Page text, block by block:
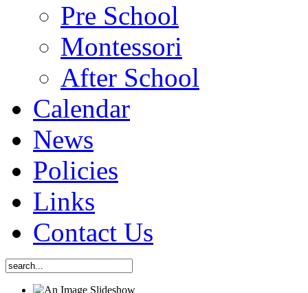
Pre School
Montessori
After School
Calendar
News
Policies
Links
Contact Us